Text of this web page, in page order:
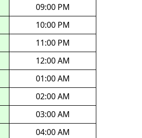
09:00 PM
10:00 PM
11:00 PM
12:00 AM
01:00 AM
02:00 AM
03:00 AM
04:00 AM